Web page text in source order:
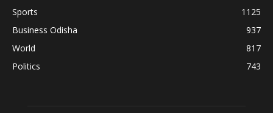
Sports
1125
Business Odisha
937
World
817
Politics
743